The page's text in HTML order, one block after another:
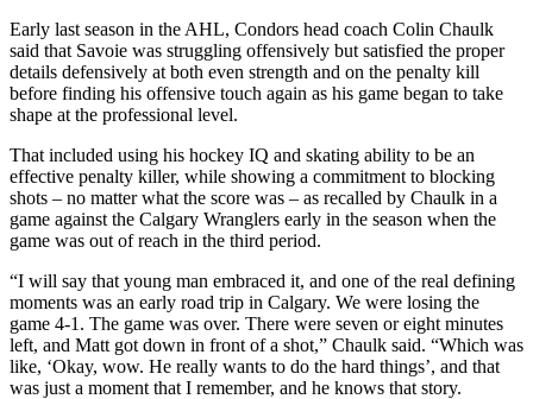
Early last season in the AHL, Condors head coach Colin Chaulk
said that Savoie was struggling offensively but satisfied the proper
details defensively at both even strength and on the penalty kill
before finding his offensive touch again as his game began to take
shape at the professional level.
That included using his hockey IQ and skating ability to be an
effective penalty killer, while showing a commitment to blocking
shots – no matter what the score was – as recalled by Chaulk in a
game against the Calgary Wranglers early in the season when the
game was out of reach in the third period.
“I will say that young man embraced it, and one of the real defining
moments was an early road trip in Calgary. We were losing the
game 4-1. The game was over. There were seven or eight minutes
left, and Matt got down in front of a shot,” Chaulk said. “Which was
like, ‘Okay, wow. He really wants to do the hard things’, and that
was just a moment that I remember, and he knows that story.